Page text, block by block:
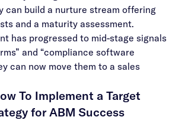
can build a nurture stream offering
and a maturity assessment.
has progressed to mid-stage signals
and “compliance software
can now move them to a sales
To Implement a Target
for ABM Success